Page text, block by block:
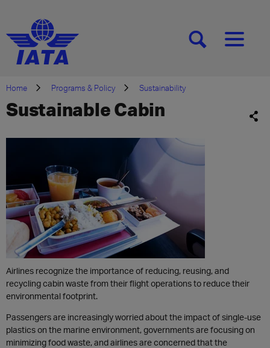
[SEARCH][MENU]
Home Programs & Policy Sustainability
Sustainable Cabin
Airlines recognize the importance of reducing, reusing, and
recycling cabin waste from their flight operations to reduce their
environmental footprint.
Passengers are increasingly worried about the impact of single-use
plastics on the marine environment, governments are focusing on
minimizing food waste, and airlines are concerned that the